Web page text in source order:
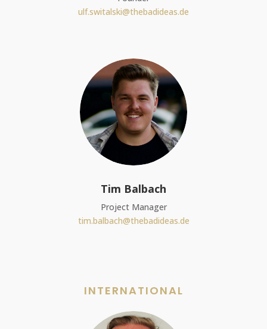
ulf.switalski@thebadideas.de
Tim Balbach
Project Manager
tim.balbach@thebadideas.de
INTERNATIONAL